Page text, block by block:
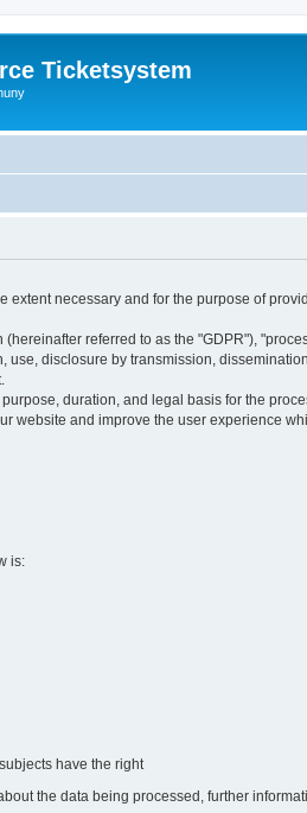
Ticketsystem
necessary and for the purpose of
referred to as the "GDPR"),
disclosure by transmission,
duration, and legal basis for the
website and improve the user experience
is:
have the right
the data being processed, further